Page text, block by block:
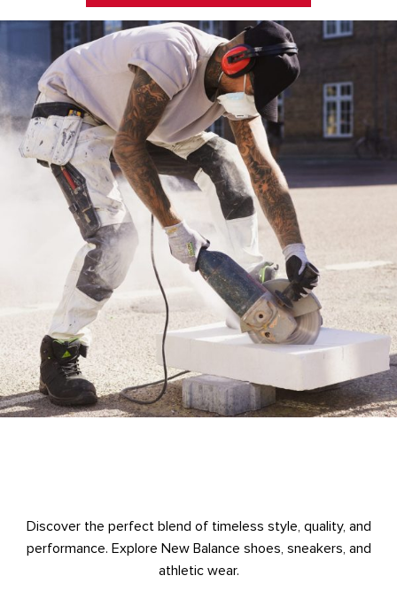
Discover the perfect blend of timeless style, quality, and
performance. Explore New Balance shoes, sneakers, and
athletic wear.